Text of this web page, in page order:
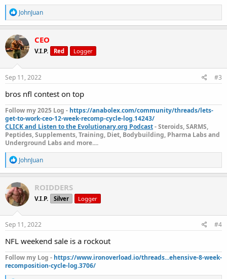
View attachment 2953
R
e
a
c
t
i
o
n
s
JohnJuan
CEO
V.I.P. Red Logger
Sep 11, 2022 #3
bros nfl contest on top
Follow my 2025 Log - https://anabolex.com/community/threads/lets-
get-to-work-ceo-12-week-recomp-cycle-log.14243/
CLICK and Listen to the Evolutionary.org Podcast- Steroids, SARMS,
Peptides, Supplements, Training, Diet, Bodybuilding, Pharma Labs and
Underground Labs and more....
R
e
a
c
t
i
o
n
s
JohnJuan
ROIDDERS
V.I.P. Silver Logger
Sep 11, 2022 #4
NFL weekend sale is a rockout
Follow my Log - https://www.ironoverload.io/threads...ehensive-8-week-
recomposition-cycle-log.3706/